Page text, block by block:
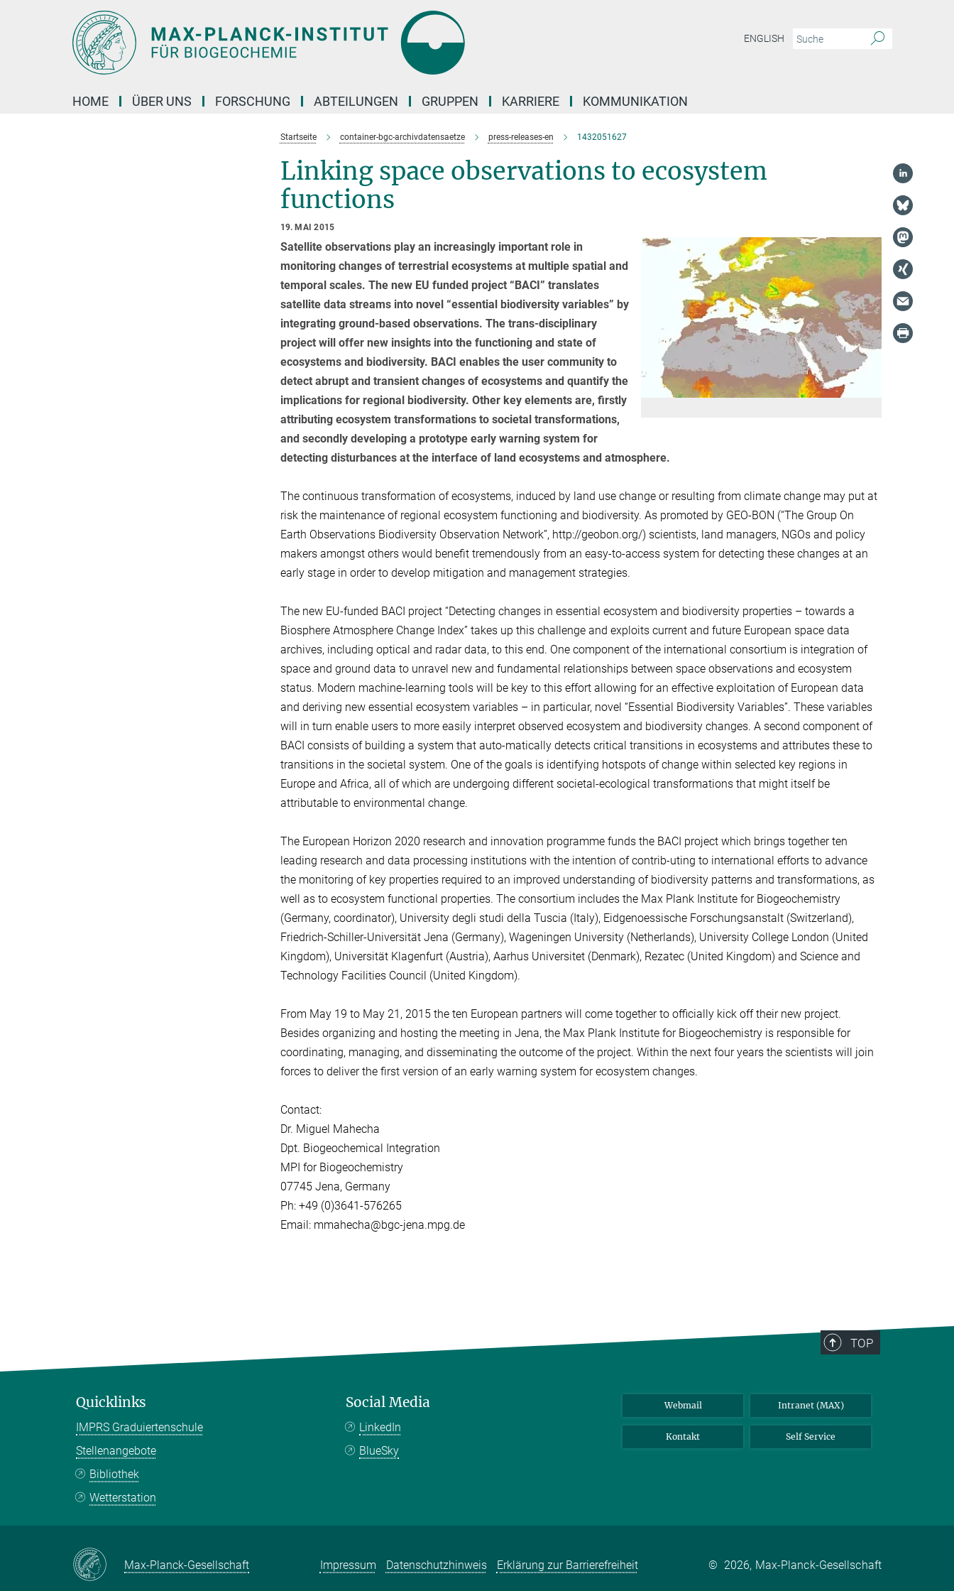
ENGLISH
HOME ÜBER UNS FORSCHUNG ABTEILUNGEN GRUPPEN KARRIERE KOMMUNIKATION
Startseite container-bgc-archivdatensaetze press-releases-en 1432051627
Linking space observations to ecosystem
functions
19. MAI 2015
Satellite observations play an increasingly important role in
monitoring changes of terrestrial ecosystems at multiple spatial and
temporal scales. The new EU funded project “BACI” translates
satellite data streams into novel “essential biodiversity variables” by
integrating ground-based observations. The trans-disciplinary
project will offer new insights into the functioning and state of
ecosystems and biodiversity. BACI enables the user community to
detect abrupt and transient changes of ecosystems and quantify the
implications for regional biodiversity. Other key elements are, firstly
attributing ecosystem transformations to societal transformations,
and secondly developing a prototype early warning system for
detecting disturbances at the interface of land ecosystems and atmosphere.
The continuous transformation of ecosystems, induced by land use change or resulting from climate change may put at
risk the maintenance of regional ecosystem functioning and biodiversity. As promoted by GEO-BON (“The Group On
Earth Observations Biodiversity Observation Network”, http://geobon.org/) scientists, land managers, NGOs and policy
makers amongst others would benefit tremendously from an easy-to-access system for detecting these changes at an
early stage in order to develop mitigation and management strategies.
The new EU-funded BACI project “Detecting changes in essential ecosystem and biodiversity properties – towards a
Biosphere Atmosphere Change Index” takes up this challenge and exploits current and future European space data
archives, including optical and radar data, to this end. One component of the international consortium is integration of
space and ground data to unravel new and fundamental relationships between space observations and ecosystem
status. Modern machine-learning tools will be key to this effort allowing for an effective exploitation of European data
and deriving new essential ecosystem variables – in particular, novel “Essential Biodiversity Variables”. These variables
will in turn enable users to more easily interpret observed ecosystem and biodiversity changes. A second component of
BACI consists of building a system that auto-matically detects critical transitions in ecosystems and attributes these to
transitions in the societal system. One of the goals is identifying hotspots of change within selected key regions in
Europe and Africa, all of which are undergoing different societal-ecological transformations that might itself be
attributable to environmental change.
The European Horizon 2020 research and innovation programme funds the BACI project which brings together ten
leading research and data processing institutions with the intention of contrib-uting to international efforts to advance
the monitoring of key properties required to an improved understanding of biodiversity patterns and transformations, as
well as to ecosystem functional properties. The consortium includes the Max Plank Institute for Biogeochemistry
(Germany, coordinator), University degli studi della Tuscia (Italy), Eidgenoessische Forschungsanstalt (Switzerland),
Friedrich-Schiller-Universität Jena (Germany), Wageningen University (Netherlands), University College London (United
Kingdom), Universität Klagenfurt (Austria), Aarhus Universitet (Denmark), Rezatec (United Kingdom) and Science and
Technology Facilities Council (United Kingdom).
From May 19 to May 21, 2015 the ten European partners will come together to officially kick off their new project.
Besides organizing and hosting the meeting in Jena, the Max Plank Institute for Biogeochemistry is responsible for
coordinating, managing, and disseminating the outcome of the project. Within the next four years the scientists will join
forces to deliver the first version of an early warning system for ecosystem changes.
Contact:
Dr. Miguel Mahecha
Dpt. Biogeochemical Integration
MPI for Biogeochemistry
07745 Jena, Germany
Ph: +49 (0)3641-576265
Email: mmahecha@bgc-jena.mpg.de
TOP
Quicklinks
IMPRS Graduiertenschule
Stellenangebote
Bibliothek
Wetterstation
Social Media
LinkedIn
BlueSky
Webmail Intranet (MAX)
Kontakt Self Service
Max-Planck-Gesellschaft Impressum Datenschutzhinweis Erklärung zur Barrierefreiheit © 2026, Max-Planck-Gesellschaft